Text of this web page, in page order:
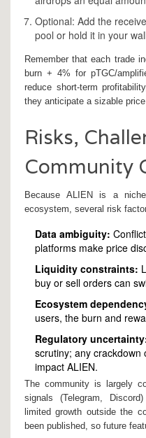
Optional: Add the
pool or hold it in your
Remember that each trade
burn + 4% for pTGC/
reduce short‑term
they anticipate a sizable
Risks,
Community
Because ALIEN is a
ecosystem, several risk
Data ambiguity:
platforms make price
Liquidity constraints:
buy or sell orders can
Ecosystem
users, the burn and
Regulatory
scrutiny; any crackdown
impact ALIEN.
The community is largely
signals (Telegram,
limited growth outside the
been published, so future